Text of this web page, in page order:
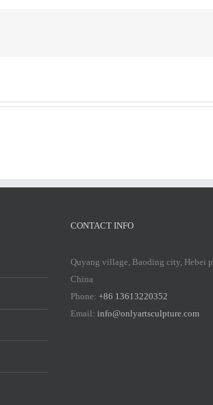
CONTACT INFO
Quyang village, Baoding city, Hebei
China
Phone: +86 13613220352
Email: info@onlyartsculpture.com